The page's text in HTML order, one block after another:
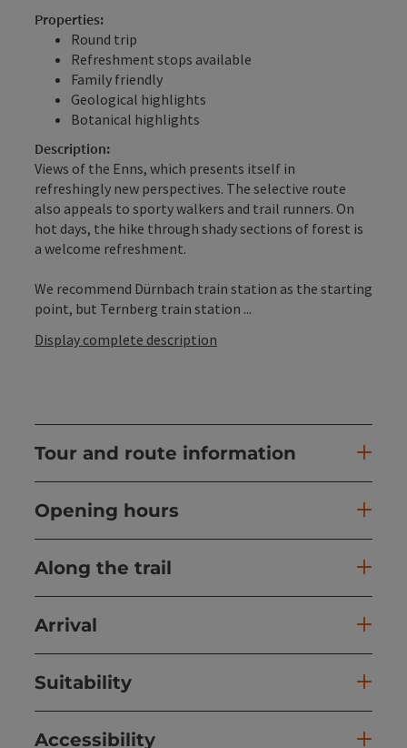
Properties:
Round trip
Refreshment stops available
Family friendly
Geological highlights
Botanical highlights
Description:
Views of the Enns, which presents itself in
refreshingly new perspectives. The selective route
also appeals to sporty walkers and trail runners. On
hot days, the hike through shady sections of forest is
a welcome refreshment.
We recommend Dürnbach train station as the starting
point, but Ternberg train station ...
Display complete description
Tour and route information
Opening hours
Along the trail
Arrival
Suitability
Accessibility